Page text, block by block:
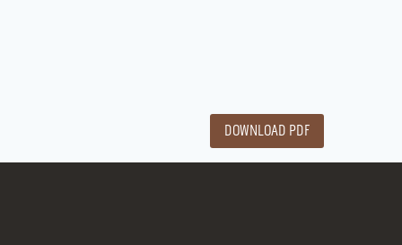
DOWNLOAD PDF